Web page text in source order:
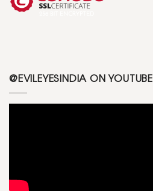
@EVILEYESINDIA ON YOUTUBE